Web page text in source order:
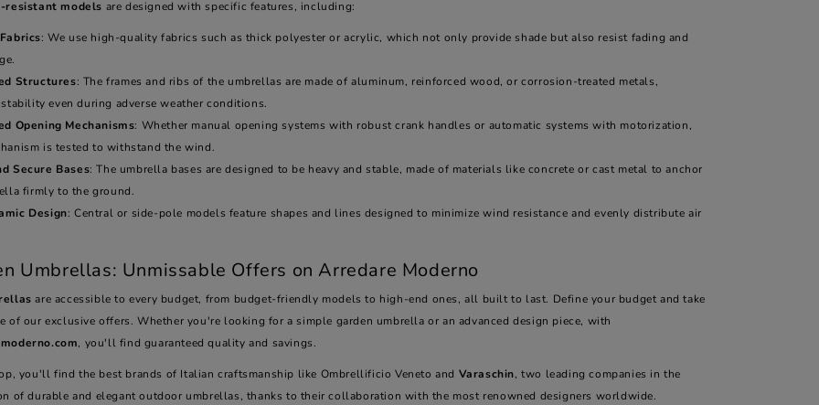
resistant models are designed with specific features, including:
: We use high-quality fabrics such as thick polyester or acrylic, which not only provide shade but also resist fading and
Structures: The frames and ribs of the umbrellas are made of aluminum, reinforced wood, or corrosion-treated metals,
even during adverse weather conditions.
Opening Mechanisms: Whether manual opening systems with robust crank handles or automatic systems with motorization,
is tested to withstand the wind.
Secure Bases: The umbrella bases are designed to be heavy and stable, made of materials like concrete or cast metal to anchor
firmly to the ground.
Design: Central or side-pole models feature shapes and lines designed to minimize wind resistance and evenly distribute air
Umbrellas: Unmissable Offers on Arredare Moderno
are accessible to every budget, from budget-friendly models to high-end ones, all built to last. Define your budget and take
of our exclusive offers. Whether you're looking for a simple garden umbrella or an advanced design piece, with
, you'll find guaranteed quality and savings.
you'll find the best brands of Italian craftsmanship like Ombrellificio Veneto and Varaschin, two leading companies in the
of durable and elegant outdoor umbrellas, thanks to their collaboration with the most renowned designers worldwide.